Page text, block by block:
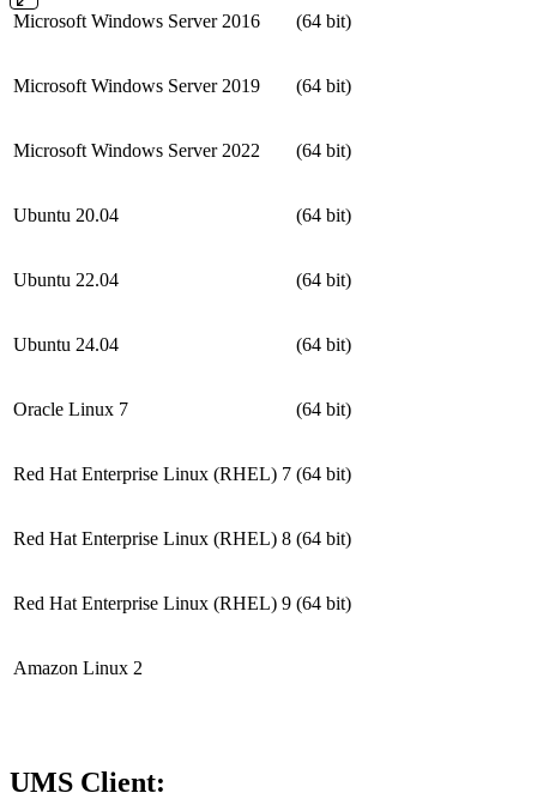
Microsoft Windows Server 2016 (64 bit)
Microsoft Windows Server 2019 (64 bit)
Microsoft Windows Server 2022 (64 bit)
Ubuntu 20.04 (64 bit)
Ubuntu 22.04 (64 bit)
Ubuntu 24.04 (64 bit)
Oracle Linux 7 (64 bit)
Red Hat Enterprise Linux (RHEL) 7 (64 bit)
Red Hat Enterprise Linux (RHEL) 8 (64 bit)
Red Hat Enterprise Linux (RHEL) 9 (64 bit)
Amazon Linux 2
UMS Client: